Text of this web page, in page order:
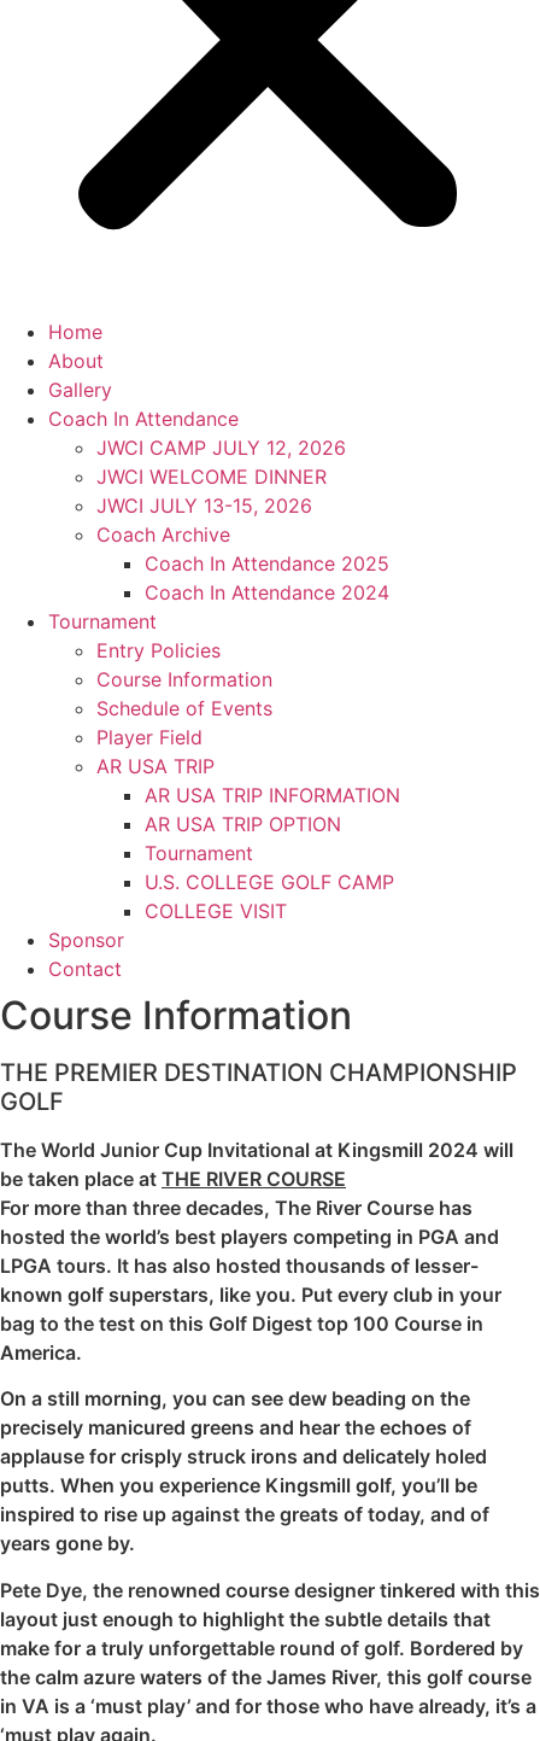
Home
About
Gallery
Coach In Attendance
JWCI CAMP JULY 12, 2026
JWCI WELCOME DINNER
JWCI JULY 13-15, 2026
Coach Archive
Coach In Attendance 2025
Coach In Attendance 2024
Tournament
Entry Policies
Course Information
Schedule of Events
Player Field
AR USA TRIP
AR USA TRIP INFORMATION
AR USA TRIP OPTION
Tournament
U.S. COLLEGE GOLF CAMP
COLLEGE VISIT
Sponsor
Contact
Course Information
THE PREMIER DESTINATION CHAMPIONSHIP
GOLF
The World Junior Cup Invitational at Kingsmill 2024 will
be taken place at THE RIVER COURSE
For more than three decades, The River Course has
hosted the world’s best players competing in PGA and
LPGA tours. It has also hosted thousands of lesser-
known golf superstars, like you. Put every club in your
bag to the test on this Golf Digest top 100 Course in
America.
On a still morning, you can see dew beading on the
precisely manicured greens and hear the echoes of
applause for crisply struck irons and delicately holed
putts. When you experience Kingsmill golf, you’ll be
inspired to rise up against the greats of today, and of
years gone by.
Pete Dye, the renowned course designer tinkered with this
layout just enough to highlight the subtle details that
make for a truly unforgettable round of golf. Bordered by
the calm azure waters of the James River, this golf course
in VA is a ‘must play’ and for those who have already, it’s a
‘must play again.